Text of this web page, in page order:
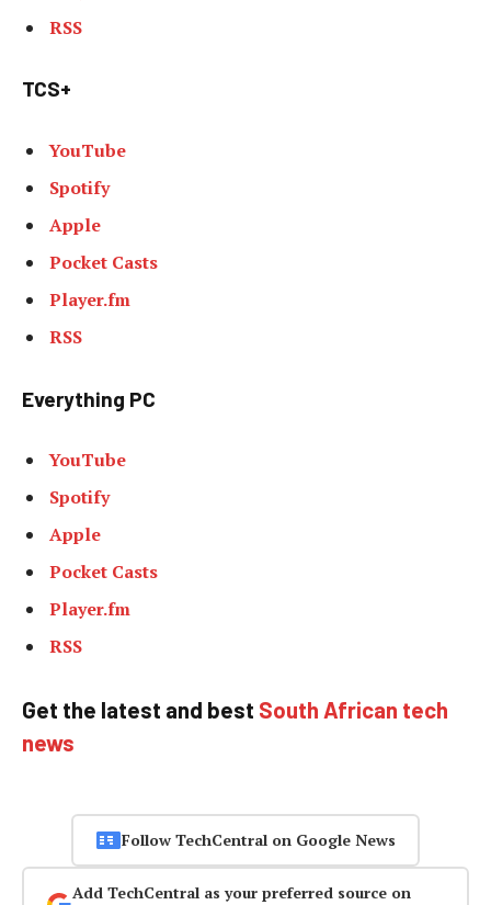
RSS
TCS+
YouTube
Spotify
Apple
Pocket Casts
Player.fm
RSS
Everything PC
YouTube
Spotify
Apple
Pocket Casts
Player.fm
RSS
Get the latest and best South African tech
news
Follow TechCentral on Google News
Add TechCentral as your preferred source on